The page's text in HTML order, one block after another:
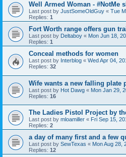
Well Armed Woman - #NotMe
Last post by JustSomeOldGuy « Tue
Replies: 1
Fort Worth range offers gun
Last post by Deltaboy « Mon Jun 18,
Replies: 1
Conceal methods for women
Last post by Interblog « Wed Apr 04,
Replies: 32
Wife wants a new falling plate
Last post by Hot Dawg « Mon Jan 29,
Replies: 16
The Ladies Pistol Project by
Last post by mloamiller « Fri Sep 15,
Replies: 2
a day of many first and a few
Last post by SewTexas « Mon Aug 28,
Replies: 12